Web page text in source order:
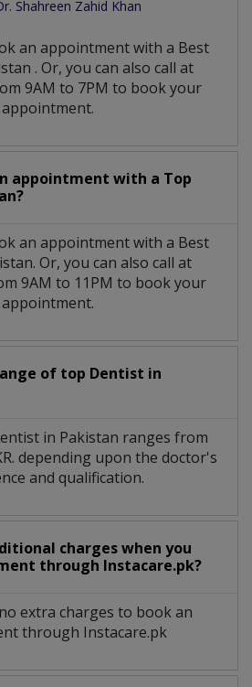
Shahreen Zahid Khan
an appointment with a Best
. Or, you can also call at
9AM to 7PM to book your
appointment.
appointment with a Top
an appointment with a Best
Or, you can also call at
9AM to 11PM to book your
appointment.
of top Dentist in
in Pakistan ranges from
depending upon the doctor's
and qualification.
charges when you
through Instacare.pk?
extra charges to book an
through Instacare.pk